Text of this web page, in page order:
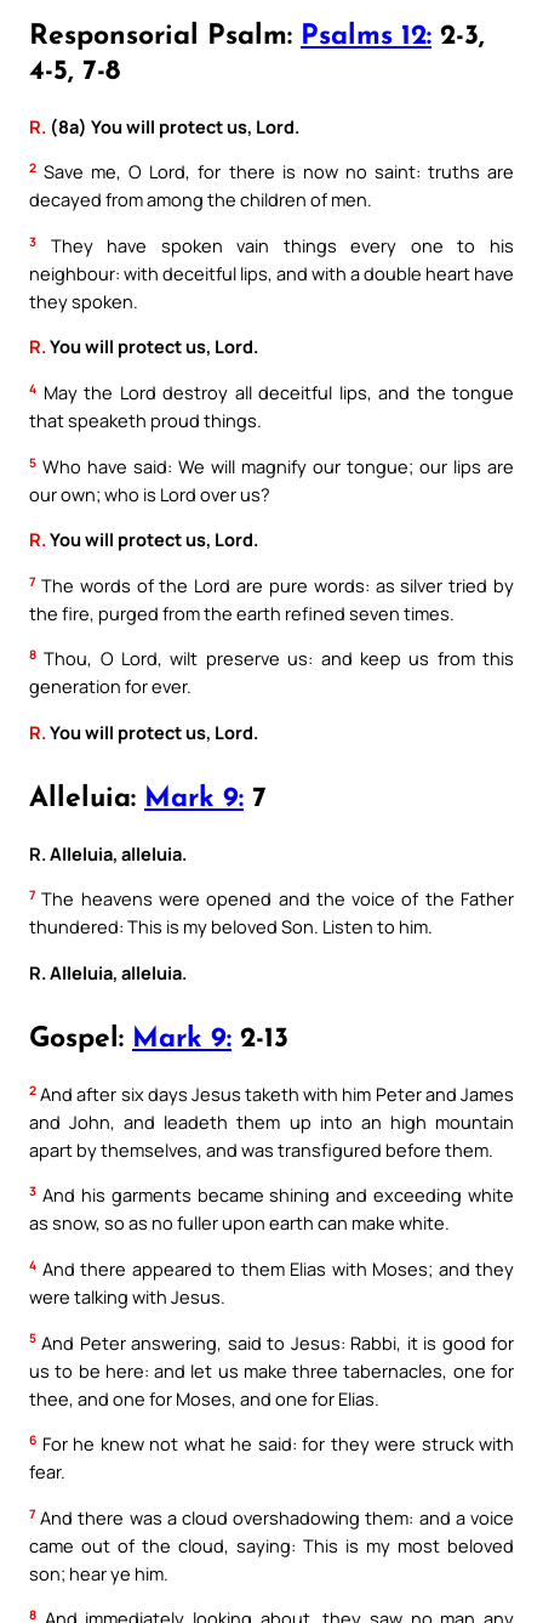
Responsorial Psalm: Psalms 12: 2-3,
4-5, 7-8
R. (8a) You will protect us, Lord.
2 Save me, O Lord, for there is now no saint: truths are
decayed from among the children of men.
3
They have spoken vain things every one to his
neighbour: with deceitful lips, and with a double heart have
they spoken.
R.You will protect us, Lord.
4 May the Lord destroy all deceitful lips, and the tongue
that speaketh proud things.
5 Who have said: We will magnify our tongue; our lips are
our own; who is Lord over us?
R.You will protect us, Lord.
7 The words of the Lord are pure words: as silver tried by
the fire, purged from the earth refined seven times.
8 Thou, O Lord, wilt preserve us: and keep us from this
generation for ever.
R. You will protect us, Lord.
Alleluia: Mark 9: 7
R. Alleluia, alleluia.
7 The heavens were opened and the voice of the Father
thundered: This is my beloved Son. Listen to him.
R. Alleluia, alleluia.
Gospel: Mark 9: 2-13
2 And after six days Jesus taketh with him Peter and James
and John, and leadeth them up into an high mountain
apart by themselves, and was transfigured before them.
3 And his garments became shining and exceeding white
as snow, so as no fuller upon earth can make white.
4 And there appeared to them Elias with Moses; and they
were talking with Jesus.
5 And Peter answering, said to Jesus: Rabbi, it is good for
us to be here: and let us make three tabernacles, one for
thee, and one for Moses, and one for Elias.
6 For he knew not what he said: for they were struck with
fear.
7 And there was a cloud overshadowing them: and a voice
came out of the cloud, saying: This is my most beloved
son; hear ye him.
8